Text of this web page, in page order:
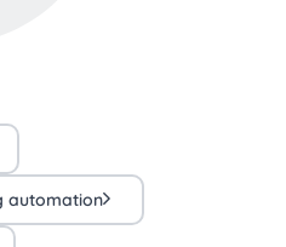
automation